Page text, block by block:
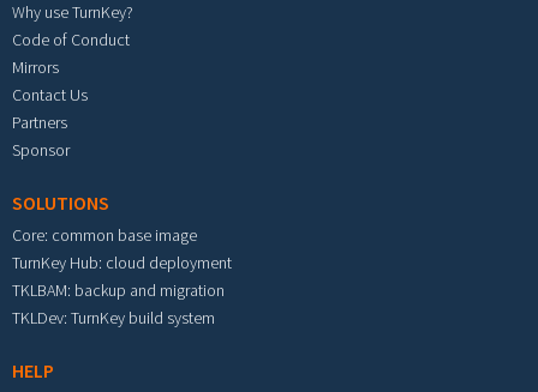
Why use TurnKey?
Code of Conduct
Mirrors
Contact Us
Partners
Sponsor
SOLUTIONS
Core: common base image
TurnKey Hub: cloud deployment
TKLBAM: backup and migration
TKLDev: TurnKey build system
HELP